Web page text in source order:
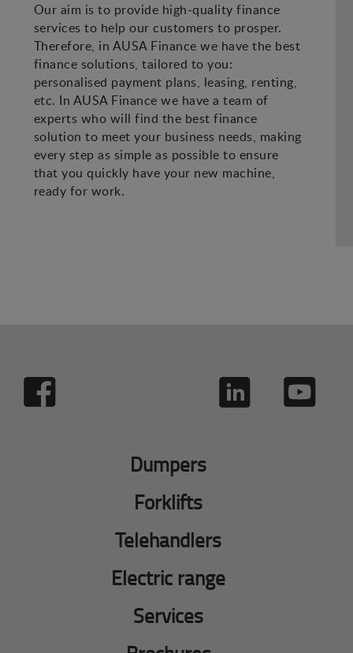
Our aim is to provide high-quality finance
services to help our customers to prosper.
Therefore, in AUSA Finance we have the best
finance solutions, tailored to you:
personalised payment plans, leasing, renting,
etc. In AUSA Finance we have a team of
experts who will find the best finance
solution to meet your business needs, making
every step as simple as possible to ensure
that you quickly have your new machine,
ready for work.
Dumpers
Forklifts
Telehandlers
Electric range
Services